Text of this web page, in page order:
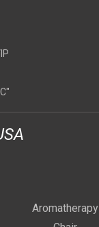
Aromatherapy